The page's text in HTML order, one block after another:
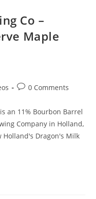
Co –
Maple
0 Comments
an 11% Bourbon Barrel
Company in Holland,
Dragon's Milk